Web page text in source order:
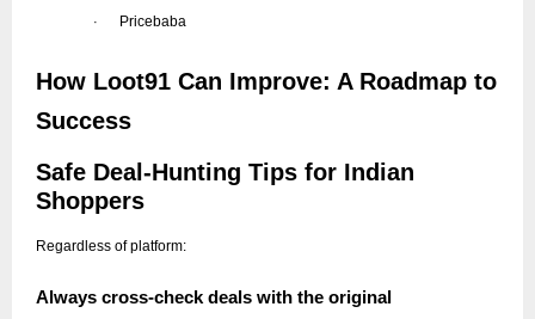
· Pricebaba
How Loot91 Can Improve: A Roadmap to
Success
Safe Deal-Hunting Tips for Indian
Shoppers
Regardless of platform:
Always cross-check deals with the original